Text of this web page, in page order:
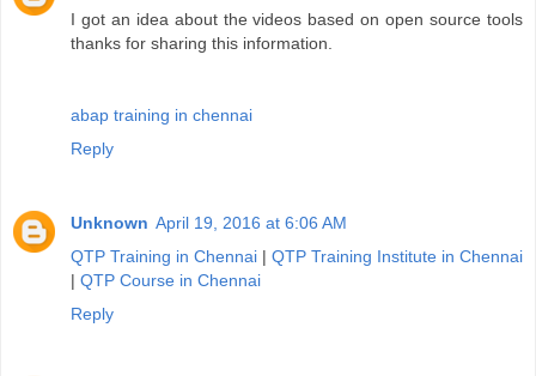
I got an idea about the videos based on open source tools
thanks for sharing this information.
abap training in chennai
Reply
Unknown April 19, 2016 at 6:06 AM
QTP Training in Chennai | QTP Training Institute in Chennai
| QTP Course in Chennai
Reply